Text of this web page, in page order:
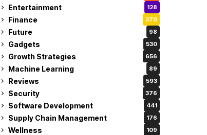
Entertainment 128
Finance 370
Future 98
Gadgets 530
Growth Strategies 656
Machine Learning 89
Reviews 593
Security 376
Software Development 441
Supply Chain Management 176
Wellness 109